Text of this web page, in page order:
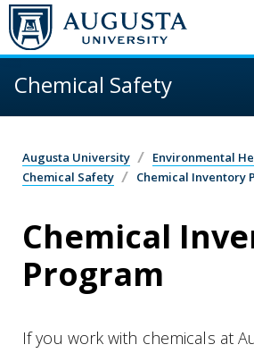
Skip to main content
Chemical Safety
Augusta University
Environmental
Chemical Safety
Chemical Inventory
Chemical
Program
If you work with chemicals at